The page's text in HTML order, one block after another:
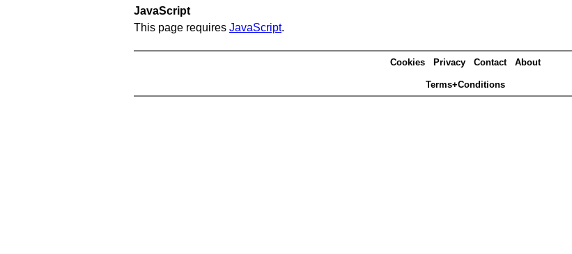
JavaScript
This page requires JavaScript.
Cookies Privacy Contact About
Terms+Conditions